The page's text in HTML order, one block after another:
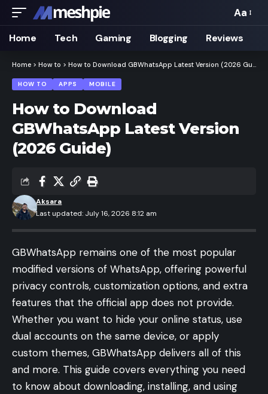
Font
Resizer
Aa
Home Tech Gaming Blogging Reviews
Home > How to > How to Download GBWhatsApp Latest Version (2026 Guide)
HOW TO APPS MOBILE
How to Download
GBWhatsApp Latest Version
(2026 Guide)
Last updated: July 16, 2026 8:12 am
Aksara
GBWhatsApp remains one of the most popular
modified versions of WhatsApp, offering powerful
privacy controls, customization options, and extra
features that the official app does not provide.
Whether you want to hide your online status, use
dual accounts on the same device, or apply
custom themes, GBWhatsApp delivers all of this
and more. This guide covers everything you need
to know about downloading, installing, and using